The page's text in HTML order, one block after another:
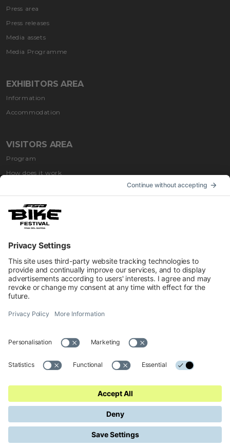
Press area
Press releases
Media assets
Media Programme
EXHIBITORS AREA
Information
Accommodation
VISITORS AREA
Program
How does it work
Impressum
Contacts
Privacy
Cookies Preferences
Accessibility Statement
© 2026 Official website of Garda Dolomiti – Azienda per il Turismo
S.p.A. - VIA L.GO MEDAGLIE D'ORO AL V.M 5, 38066 RIVA DEL
GARDA TN - C.F. e P. IVA 01855030225 Cap. Soc. € 600.000,00 I.V. -
Made in